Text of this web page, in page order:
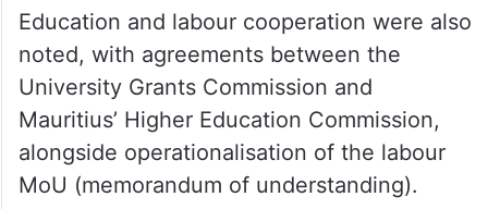
Education and labour cooperation were also
noted, with agreements between the
University Grants Commission and
Mauritius’ Higher Education Commission,
alongside operationalisation of the labour
MoU (memorandum of understanding).